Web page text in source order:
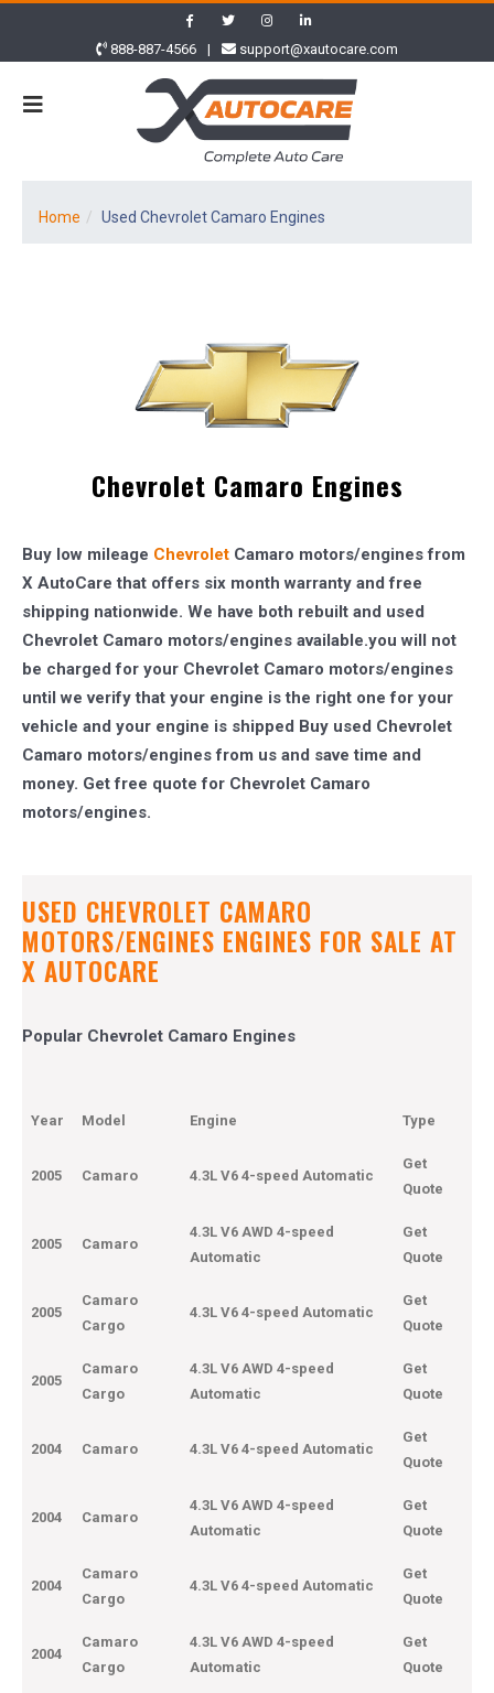
888-887-4566 | support@xautocare.com
Home Used Chevrolet Camaro Engines
Chevrolet Camaro Engines
Buy low mileage Chevrolet Camaro motors/engines from
X AutoCare that offers six month warranty and free
shipping nationwide. We have both rebuilt and used
Chevrolet Camaro motors/engines available.you will not
be charged for your Chevrolet Camaro motors/engines
until we verify that your engine is the right one for your
vehicle and your engine is shipped Buy used Chevrolet
Camaro motors/engines from us and save time and
money. Get free quote for Chevrolet Camaro
motors/engines.
USED CHEVROLET CAMARO
MOTORS/ENGINES ENGINES FOR SALE AT
X AUTOCARE
Popular Chevrolet Camaro Engines
Year Model Engine Type
2005 Camaro 4.3L V6 4-speed Automatic
Get
Quote
2005 Camaro
4.3L V6 AWD 4-speed
Automatic
Get
Quote
2005
Camaro
Cargo
4.3L V6 4-speed Automatic
Get
Quote
2005
Camaro
Cargo
4.3L V6 AWD 4-speed
Automatic
Get
Quote
2004 Camaro 4.3L V6 4-speed Automatic
Get
Quote
2004 Camaro
4.3L V6 AWD 4-speed
Automatic
Get
Quote
2004
Camaro
Cargo
4.3L V6 4-speed Automatic
Get
Quote
2004
Camaro
Cargo
4.3L V6 AWD 4-speed
Automatic
Get
Quote